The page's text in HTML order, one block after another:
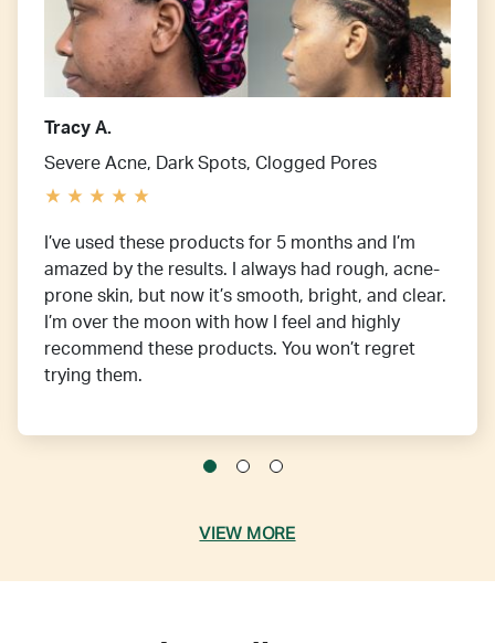
Tracy A.
Severe Acne, Dark Spots, Clogged Pores
I’ve used these products for 5 months and I’m
amazed by the results. I always had rough, acne-
prone skin, but now it’s smooth, bright, and clear.
I’m over the moon with how I feel and highly
recommend these products. You won’t regret
trying them.
VIEW MORE